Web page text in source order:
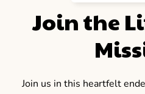
Join the
Join us in this heartfelt